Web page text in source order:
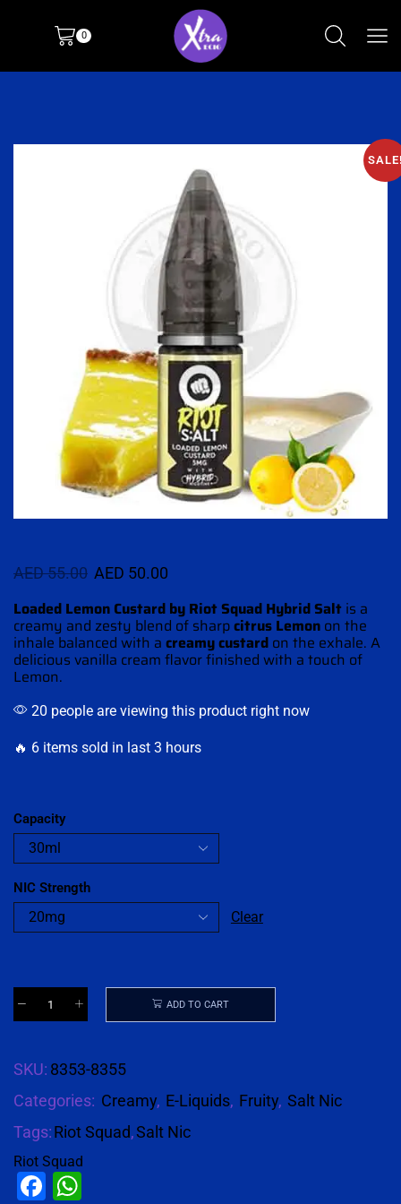
0
AED55.00 AED 50.00
Loaded Lemon Custard by Riot Squad Hybrid Salt is a
creamy and zesty blend of sharpcitrus Lemon on the
inhale balanced with a creamycustard on the exhale. A
delicious vanilla cream flavor finished with a touch of
Lemon.
20 people are viewing this product right now
🔥 6 items sold in last 3 hours
Capacity
NIC Strength
Clear
ADD TO CART
SKU: 8353-8355
Categories: Creamy, E-Liquids, Fruity, Salt Nic
Tags:Riot Squad,Salt Nic
Riot Squad
Facebook